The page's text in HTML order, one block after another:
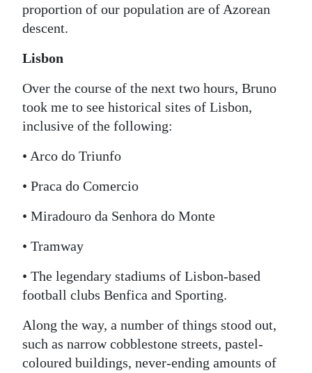
proportion of our population are of Azorean
descent.
Lisbon
Over the course of the next two hours, Bruno
took me to see historical sites of Lisbon,
inclusive of the following:
• Arco do Triunfo
• Praca do Comercio
• Miradouro da Senhora do Monte
• Tramway
• The legendary stadiums of Lisbon-based
football clubs Benfica and Sporting.
Along the way, a number of things stood out,
such as narrow cobblestone streets, pastel-
coloured buildings, never-ending amounts of